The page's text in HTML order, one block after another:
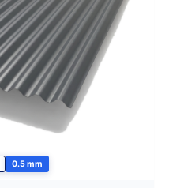
0.5 mm